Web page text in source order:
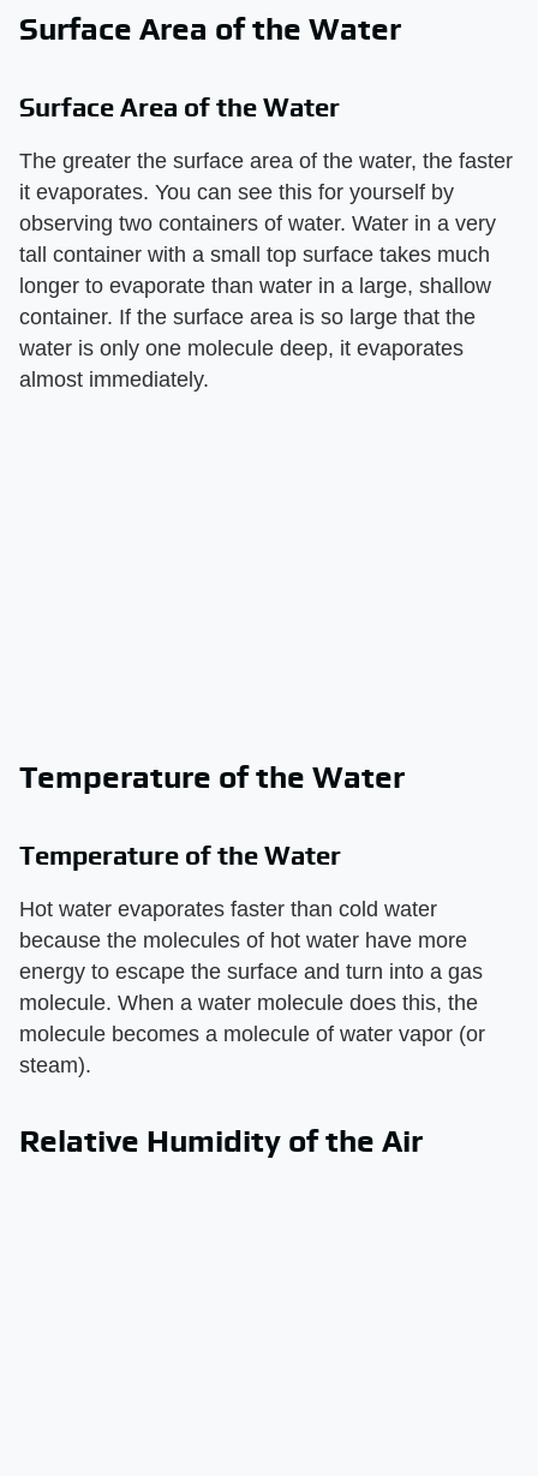
Surface Area of the Water
Surface Area of the Water
The greater the surface area of the water, the faster
it evaporates. You can see this for yourself by
observing two containers of water. Water in a very
tall container with a small top surface takes much
longer to evaporate than water in a large, shallow
container. If the surface area is so large that the
water is only one molecule deep, it evaporates
almost immediately.
Temperature of the Water
Temperature of the Water
Hot water evaporates faster than cold water
because the molecules of hot water have more
energy to escape the surface and turn into a gas
molecule. When a water molecule does this, the
molecule becomes a molecule of water vapor (or
steam).
Relative Humidity of the Air